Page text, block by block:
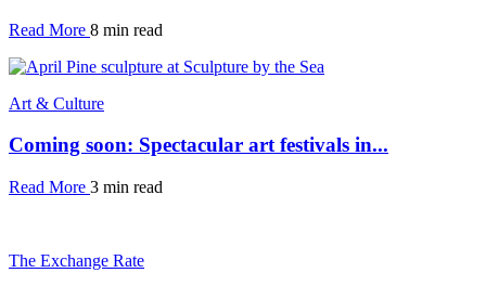
Read More 8 min read
Art & Culture
Coming soon: Spectacular art festivals in...
Read More 3 min read
The Exchange Rate